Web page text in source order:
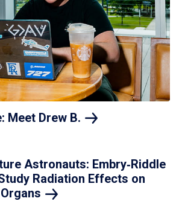
Meet Drew B.
Astronauts: Embry‑Riddle
Radiation Effects on
Organs